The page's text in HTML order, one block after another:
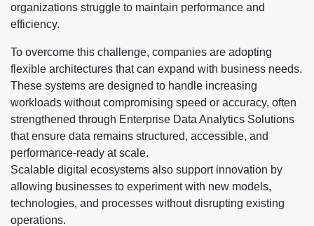
organizations struggle to maintain performance and
efficiency.
To overcome this challenge, companies are adopting
flexible architectures that can expand with business needs.
These systems are designed to handle increasing
workloads without compromising speed or accuracy, often
strengthened through Enterprise Data Analytics Solutions
that ensure data remains structured, accessible, and
performance-ready at scale.
Scalable digital ecosystems also support innovation by
allowing businesses to experiment with new models,
technologies, and processes without disrupting existing
operations.